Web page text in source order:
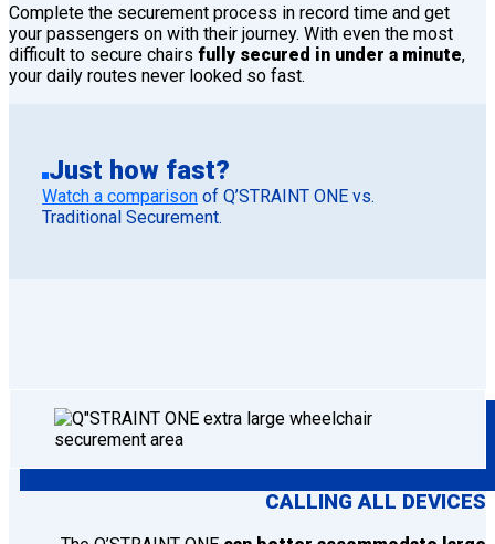
Complete the securement process in record time and get
your passengers on with their journey. With even the most
difficult to secure chairs fully secured in under a minute,
your daily routes never looked so fast.
Just how fast?
Watch a comparison of Q’STRAINT ONE vs.
Traditional Securement.
CALLING ALL DEVICES